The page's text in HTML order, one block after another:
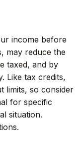
income before
may reduce the
taxed, and by
Like tax credits,
limits, so consider
for specific
situation.